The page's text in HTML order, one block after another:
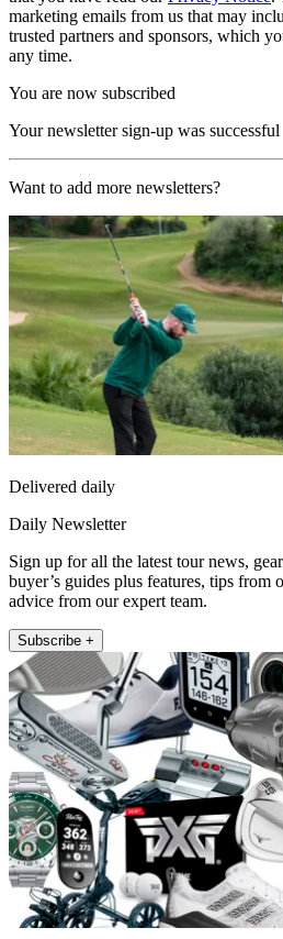
marketing emails from us that may
trusted partners and sponsors, which
any time.
You are now subscribed
Your newsletter sign-up was successful
Want to add more newsletters?
Delivered daily
Daily Newsletter
Sign up for all the latest tour news,
buyer’s guides plus features, tips from
advice from our expert team.
Subscribe +